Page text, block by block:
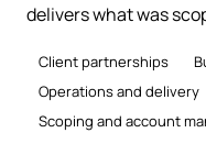
delivers what was
Client partnerships
Operations and delivery
Scoping and account